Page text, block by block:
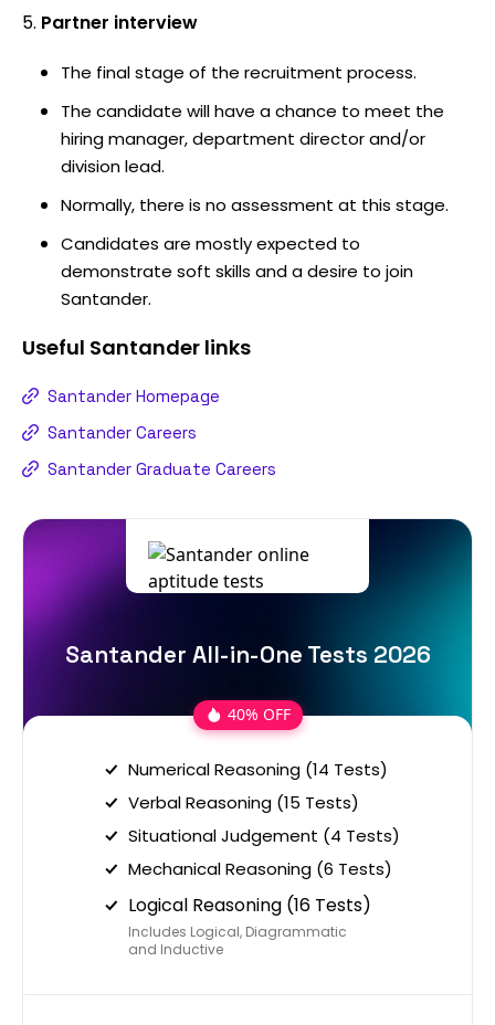
Partner interview
The final stage of the recruitment process.
The candidate will have a chance to meet the
hiring manager, department director and/or
division lead.
Normally, there is no assessment at this stage.
Candidates are mostly expected to
demonstrate soft skills and a desire to join
Santander.
Useful Santander links
Santander Homepage
Santander Careers
Santander Graduate Careers
Santander All-in-One Tests 2026
40% OFF
Numerical Reasoning (14 Tests)
Verbal Reasoning (15 Tests)
Situational Judgement (4 Tests)
Mechanical Reasoning (6 Tests)
Logical Reasoning (16 Tests)
Includes Logical, Diagrammatic
and Inductive